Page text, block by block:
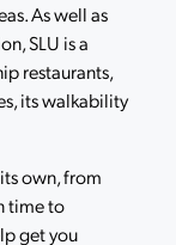
As well as
SLU is a
restaurants,
its walkability
own, from
time to
get you